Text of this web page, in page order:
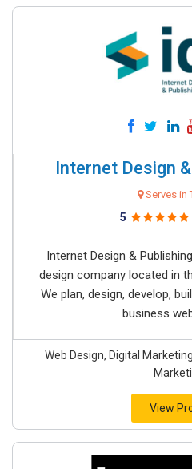
Internet Design
Serves in
5
Internet Design &
design company located in
We plan, design, develop,
business
Web Design, Digital
View